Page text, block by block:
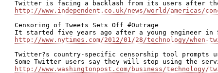
http://www.independent.co.uk/news/world/americas/
Censoring of Tweets Sets Off #Outrage
http://www.nytimes.com/2012/01/28/technology/
Twitter?s country-specific censorship tool prompts
http://www.washingtonpost.com/business/technology/